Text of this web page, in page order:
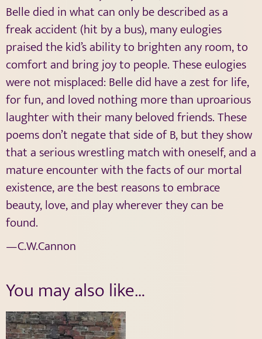
Belle died in what can only be described as a
freak accident (hit by a bus), many eulogies
praised the kid’s ability to brighten any room, to
comfort and bring joy to people. These eulogies
were not misplaced: Belle did have a zest for life,
for fun, and loved nothing more than uproarious
laughter with their many beloved friends. These
poems don’t negate that side of B, but they show
that a serious wrestling match with oneself, and a
mature encounter with the facts of our mortal
existence, are the best reasons to embrace
beauty, love, and play wherever they can be
found.
—C.W.Cannon
You may also like…